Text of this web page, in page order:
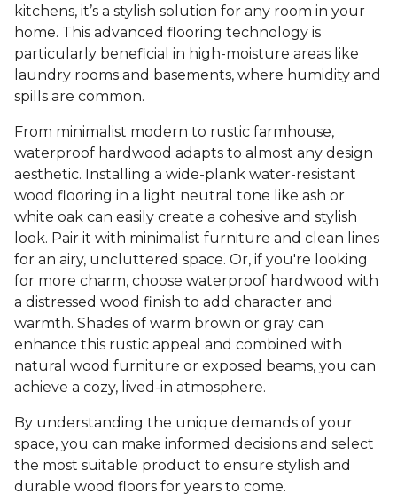
kitchens, it’s a stylish solution for any room in your
home. This advanced flooring technology is
particularly beneficial in high-moisture areas like
laundry rooms and basements, where humidity and
spills are common.
From minimalist modern to rustic farmhouse,
waterproof hardwood adapts to almost any design
aesthetic. Installing a wide-plank water-resistant
wood flooring in a light neutral tone like ash or
white oak can easily create a cohesive and stylish
look. Pair it with minimalist furniture and clean lines
for an airy, uncluttered space. Or, if you're looking
for more charm, choose waterproof hardwood with
a distressed wood finish to add character and
warmth. Shades of warm brown or gray can
enhance this rustic appeal and combined with
natural wood furniture or exposed beams, you can
achieve a cozy, lived-in atmosphere.
By understanding the unique demands of your
space, you can make informed decisions and select
the most suitable product to ensure stylish and
durable wood floors for years to come.